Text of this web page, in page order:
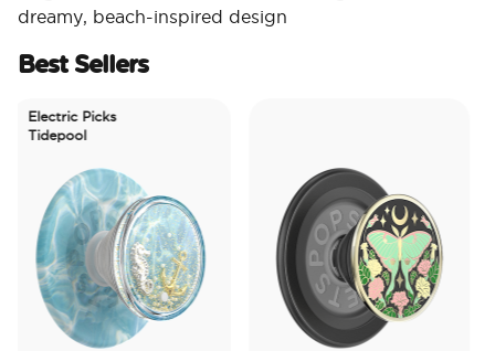
dreamy, beach-inspired design
Best Sellers
Electric Picks
Tidepool